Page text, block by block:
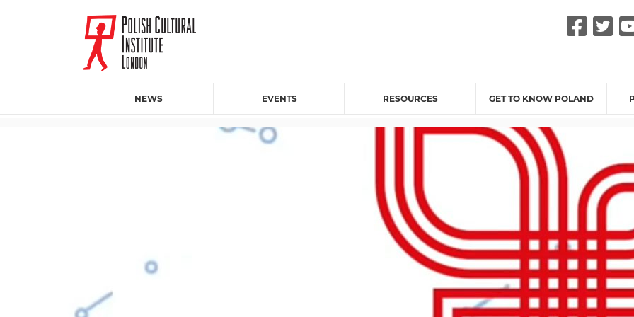
NEWS EVENTS RESOURCES GET TO KNOW POLAND